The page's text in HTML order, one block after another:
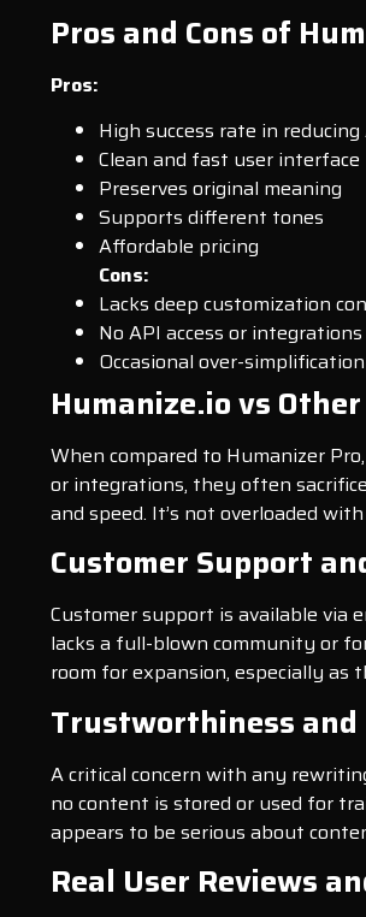
Pros and Cons of
Pros:
High success rate in
Clean and fast user interface
Preserves original meaning
Supports different tones
Affordable pricing
Cons:
Lacks deep customization
No API access or
Occasional over-
Humanize.io vs
When compared to Humanizer
or integrations, they often
and speed. It’s not overloaded
Customer Support
Customer support is available via
lacks a full-blown community or
room for expansion, especially as
Trustworthiness and
A critical concern with any
no content is stored or used for
appears to be serious about
Real User Reviews